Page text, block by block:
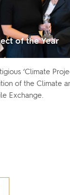
of the Year
‘Climate
of the Climate
Exchange.